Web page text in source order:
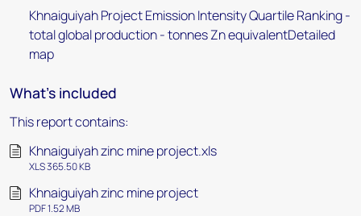
Khnaiguiyah Project Emission Intensity Quartile Ranking -
total global production - tonnes Zn equivalentDetailed
map
What's included
This report contains:
Khnaiguiyah zinc mine project.xls
XLS 365.50 KB
Khnaiguiyah zinc mine project
PDF 1.52 MB